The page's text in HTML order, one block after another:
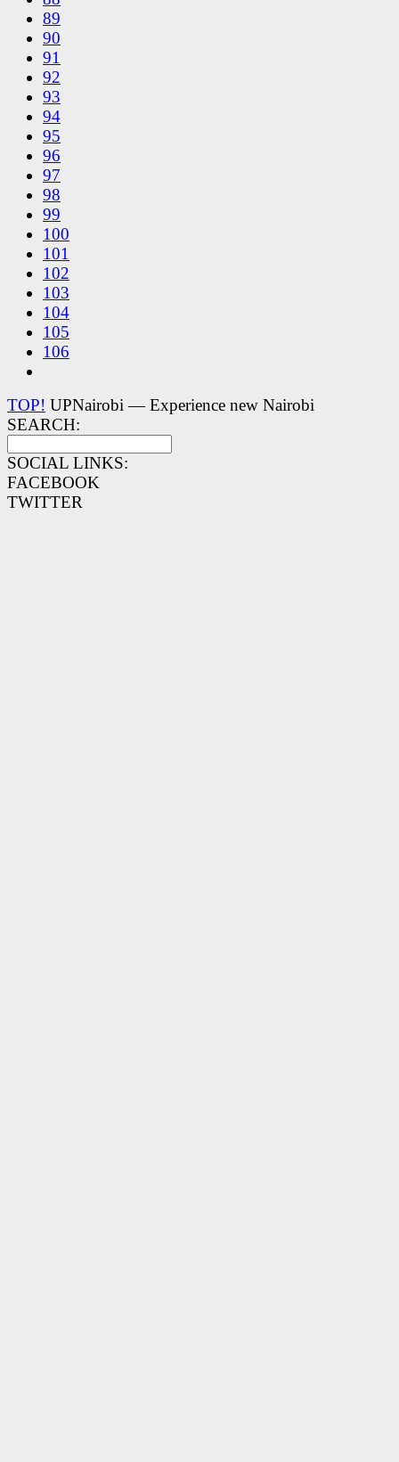
89
90
91
92
93
94
95
96
97
98
99
100
101
102
103
104
105
106
TOP! UPNairobi — Experience new Nairobi
SEARCH:
SOCIAL LINKS:
FACEBOOK
TWITTER